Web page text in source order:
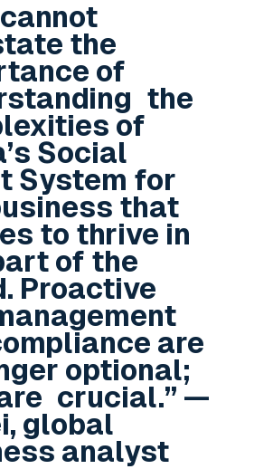
cannot
the
of
the
of
Social
System for
that
to thrive in
of the
Proactive
are
optional;
crucial.” —
global
analyst